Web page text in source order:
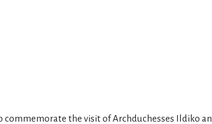
the visit of Archduchesses Ildiko